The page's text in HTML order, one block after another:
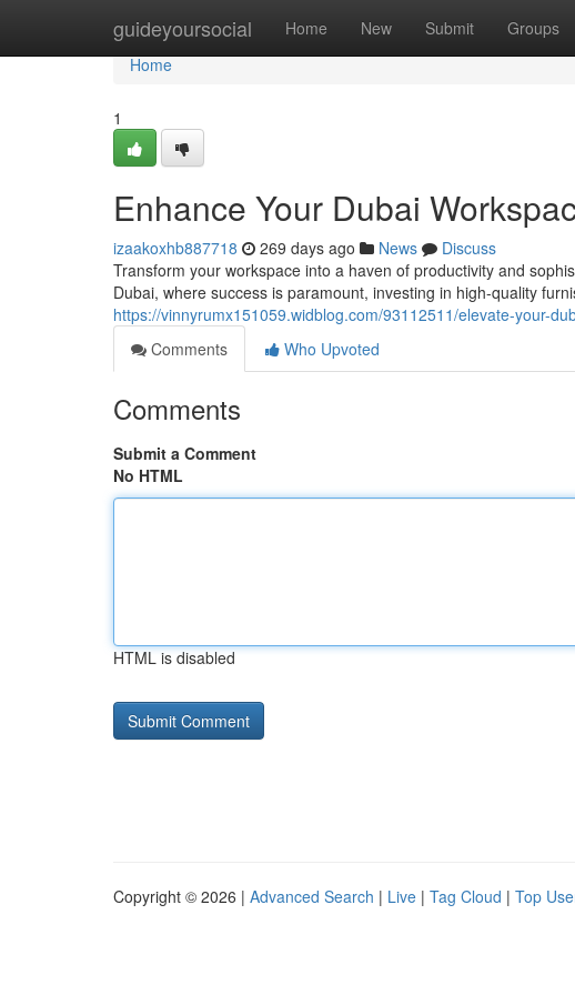
guideyoursocial Home New Submit Groups
Home
Home
1
Enhance Your Dubai
izaakoxhb887718 269 days ago News
Discuss
Transform your workspace into a haven of productivity and
Dubai, where success is paramount, investing in high-quality
https://vinnyrumx151059.widblog.com/93112511/elevate-your-
Comments
Who Upvoted
Comments
Submit a Comment
No HTML
HTML is disabled
Copyright © 2026 | Advanced Search | Live | Tag Cloud | Top